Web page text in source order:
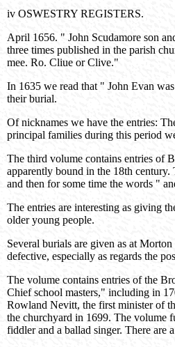
iv OSWESTRY REGISTERS.
April 1656. " John Scudamore son
three times published in the parish
mee. Ro. Cliue or Clive."
In 1635 we read that " John Evan
their burial.
Of nicknames we have the entries:
principal families during this period
The third volume contains entries of
apparently bound in the 18th
and then for some time the words "
The entries are interesting as giving
older young people.
Several burials are given as at
defective, especially as regards the
The volume contains entries of the
Chief school masters," including in
Rowland Nevitt, the first minister of
the churchyard in 1699. The volume
fiddler and a ballad singer. There are